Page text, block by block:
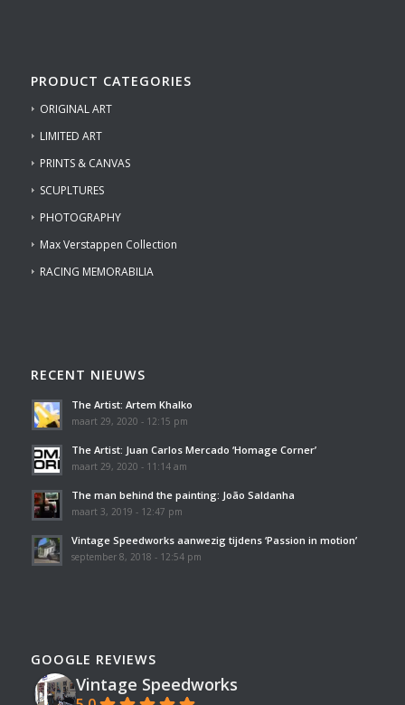
PRODUCT CATEGORIES
ORIGINAL ART
LIMITED ART
PRINTS & CANVAS
SCUPLTURES
PHOTOGRAPHY
Max Verstappen Collection
RACING MEMORABILIA
RECENT NIEUWS
The Artist: Artem Khalko
maart 29, 2020 - 12:15 pm
The Artist: Juan Carlos Mercado ‘Homage Corner’
maart 29, 2020 - 11:14 am
The man behind the painting: João Saldanha
maart 3, 2019 - 12:47 pm
Vintage Speedworks aanwezig tijdens ‘Passion in motion’
september 8, 2018 - 12:54 pm
GOOGLE REVIEWS
Vintage Speedworks